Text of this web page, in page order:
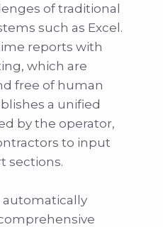
of traditional
such as Excel.
reports with
which are
free of human
a unified
by the operator,
to input
sections.
automatically